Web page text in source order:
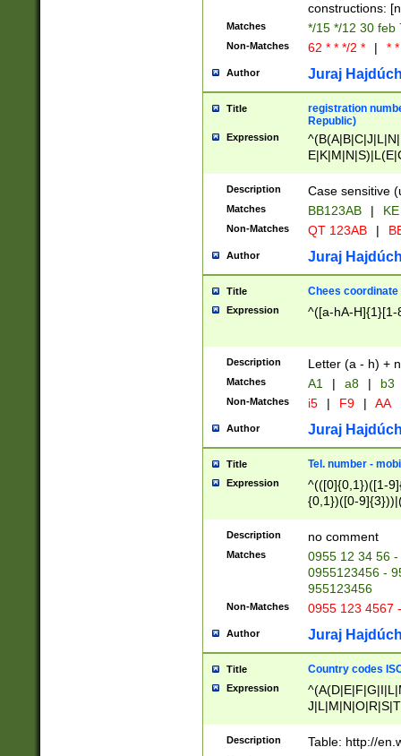
constructions:
Matches */15 */12 30 feb
Non-Matches 62 * * */2 * | *
Author Juraj
Title
registration
Republic)
Expression
{2})$
Description Case sensitive
Matches BB123AB |
Non-Matches QT 123AB |
Author Juraj
Title Chees coordinate
Expression ^([a-hA-H]{1}[1-
Description Letter (a - h) +
Matches A1 | a8 | b3
Non-Matches i5 | F9 | AA
Author Juraj
Title Tel. number -
Expression
^(([0]{0,1})([1-
{0,1})([0-
{2})))$
Description no comment
Matches
0955 12 34 56
0955123456 -
955123456
Non-Matches 0955 123 4567
Author Juraj
Title Country codes
Expression
Description Table: http://